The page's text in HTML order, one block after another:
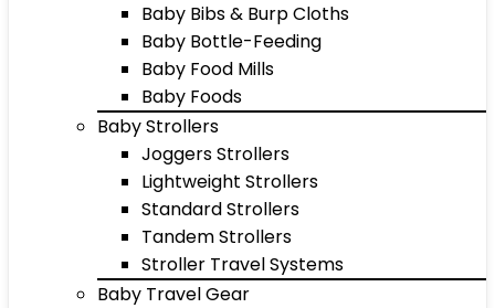
Baby Bibs & Burp Cloths
Baby Bottle-Feeding
Baby Food Mills
Baby Foods
Baby Strollers
Joggers Strollers
Lightweight Strollers
Standard Strollers
Tandem Strollers
Stroller Travel Systems
Baby Travel Gear